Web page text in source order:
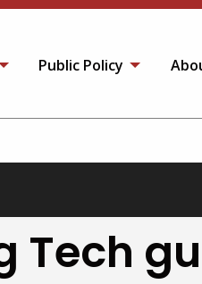
Public Policy
Tech